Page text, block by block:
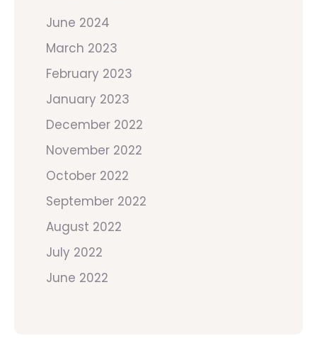
June 2024
March 2023
February 2023
January 2023
December 2022
November 2022
October 2022
September 2022
August 2022
July 2022
June 2022